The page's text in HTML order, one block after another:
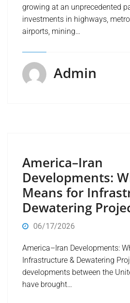
growing at an unprecedented
investments in highways,
airports, mining…
Admin
America–Iran
Developments:
Means for
Dewatering
06/17/2026
America–Iran Developments:
Infrastructure & Dewatering
developments between the
have brought…